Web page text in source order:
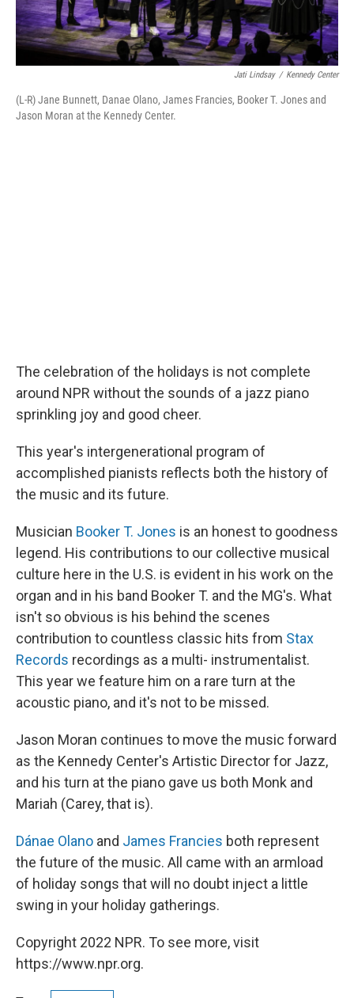
Jati Lindsay / Kennedy Center
(L-R) Jane Bunnett, Danae Olano, James Francies, Booker T. Jones and
Jason Moran at the Kennedy Center.
The celebration of the holidays is not complete
around NPR without the sounds of a jazz piano
sprinkling joy and good cheer.
This year's intergenerational program of
accomplished pianists reflects both the history of
the music and its future.
Musician Booker T. Jones is an honest to goodness
legend. His contributions to our collective musical
culture here in the U.S. is evident in his work on the
organ and in his band Booker T. and the MG's. What
isn't so obvious is his behind the scenes
contribution to countless classic hits from Stax
Records recordings as a multi- instrumentalist.
This year we feature him on a rare turn at the
acoustic piano, and it's not to be missed.
Jason Moran continues to move the music forward
as the Kennedy Center's Artistic Director for Jazz,
and his turn at the piano gave us both Monk and
Mariah (Carey, that is).
Dánae Olano and James Francies both represent
the future of the music. All came with an armload
of holiday songs that will no doubt inject a little
swing in your holiday gatherings.
Copyright 2022 NPR. To see more, visit
https://www.npr.org.